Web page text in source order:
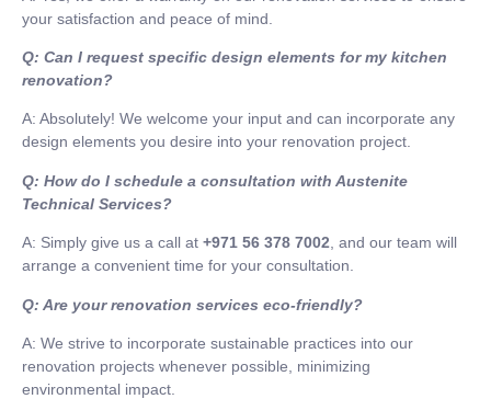
your satisfaction and peace of mind.
Q: Can I request specific design elements for my kitchen
renovation?
A: Absolutely! We welcome your input and can incorporate any
design elements you desire into your renovation project.
Q: How do I schedule a consultation with Austenite
Technical Services?
A: Simply give us a call at +971 56 378 7002 , and our team will
arrange a convenient time for your consultation.
Q: Are your renovation services eco-friendly?
A: We strive to incorporate sustainable practices into our
renovation projects whenever possible, minimizing
environmental impact.